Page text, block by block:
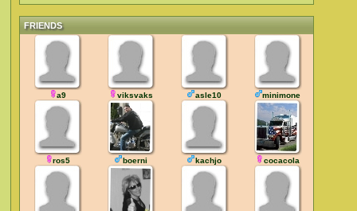
FRIENDS
a9 viksvaks asle10 minimone
ros5 boerni kachjo cocacola